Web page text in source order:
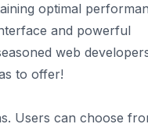
optimal
and powerful
web
to offer!
Users can choose